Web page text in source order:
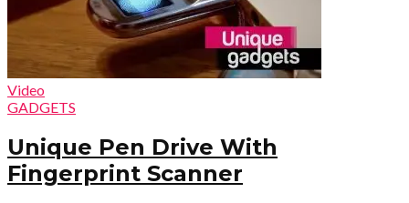
Video
GADGETS
Unique Pen Drive With
Fingerprint Scanner